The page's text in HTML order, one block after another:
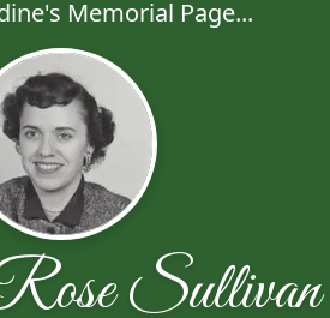
Memorial Page...
Sullivan